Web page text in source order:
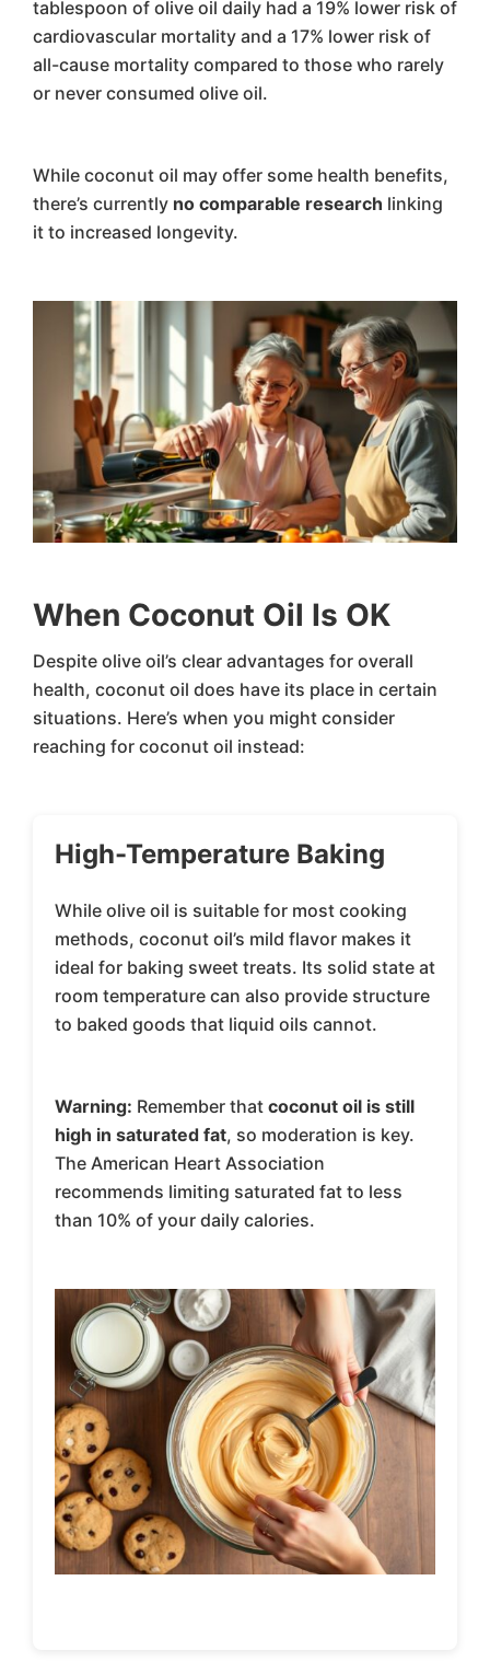
tablespoon of olive oil daily had a 19% lower risk of
cardiovascular mortality and a 17% lower risk of
all-cause mortality compared to those who rarely
or never consumed olive oil.
While coconut oil may offer some health benefits,
there’s currently no comparable research linking
it to increased longevity.
When Coconut Oil Is OK
Despite olive oil’s clear advantages for overall
health, coconut oil does have its place in certain
situations. Here’s when you might consider
reaching for coconut oil instead:
High-Temperature Baking
While olive oil is suitable for most cooking
methods, coconut oil’s mild flavor makes it
ideal for baking sweet treats. Its solid state at
room temperature can also provide structure
to baked goods that liquid oils cannot.
Warning: Remember that coconut oil is still
high in saturated fat, so moderation is key.
The American Heart Association
recommends limiting saturated fat to less
than 10% of your daily calories.